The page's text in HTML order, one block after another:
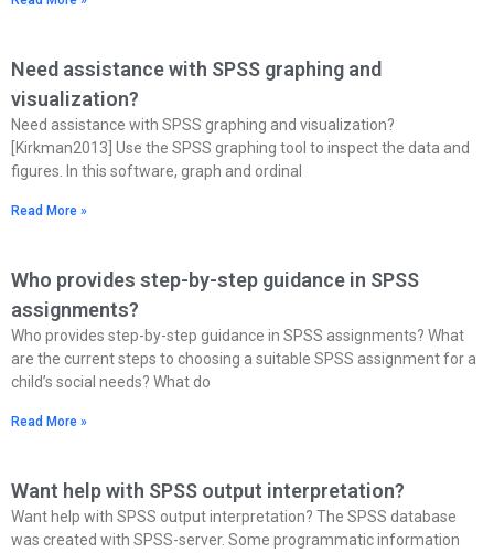
Need assistance with SPSS graphing and
visualization?
Need assistance with SPSS graphing and visualization?
[Kirkman2013] Use the SPSS graphing tool to inspect the data and
figures. In this software, graph and ordinal
Read More »
Who provides step-by-step guidance in SPSS
assignments?
Who provides step-by-step guidance in SPSS assignments? What
are the current steps to choosing a suitable SPSS assignment for a
child’s social needs? What do
Read More »
Want help with SPSS output interpretation?
Want help with SPSS output interpretation? The SPSS database
was created with SPSS-server. Some programmatic information